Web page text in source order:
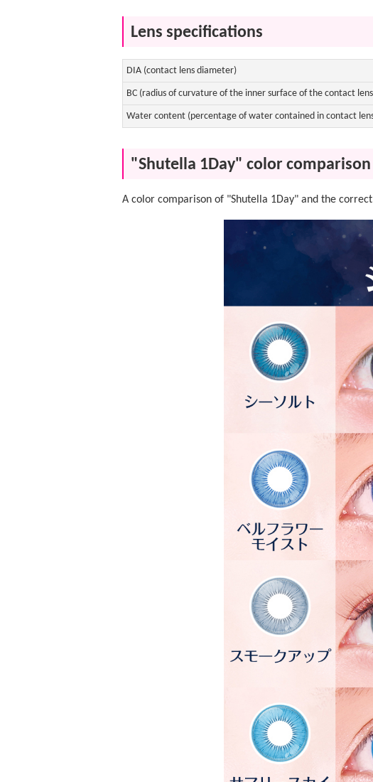
Lens specifications
DIA (contact lens diameter)
BC (radius of curvature of the inner surface of the contact
Water content (percentage of water contained in contact
"Shutella 1Day" color
A color comparison of "Shutella 1Day" and the